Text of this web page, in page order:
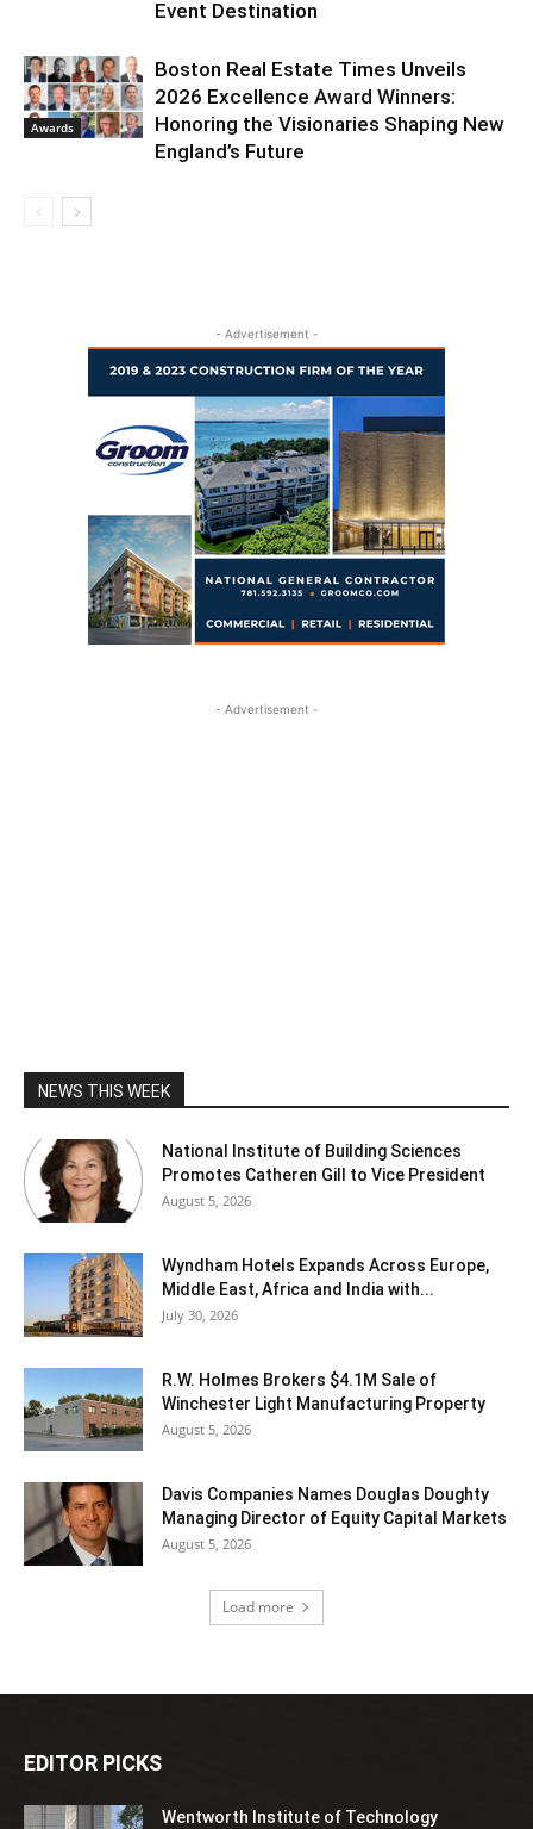
Event Destination
Awards
Boston Real Estate Times Unveils
2026 Excellence Award Winners:
Honoring the Visionaries Shaping New
England’s Future
- Advertisement -
- Advertisement -
NEWS THIS WEEK
National Institute of Building Sciences
Promotes Catheren Gill to Vice President
August 5, 2026
Wyndham Hotels Expands Across Europe,
Middle East, Africa and India with...
July 30, 2026
R.W. Holmes Brokers $4.1M Sale of
Winchester Light Manufacturing Property
August 5, 2026
Davis Companies Names Douglas Doughty
Managing Director of Equity Capital Markets
August 5, 2026
Load more
EDITOR PICKS
Wentworth Institute of Technology